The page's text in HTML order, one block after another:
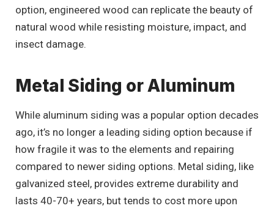
option, engineered wood can replicate the beauty of
natural wood while resisting moisture, impact, and
insect damage.
Metal Siding or Aluminum
While aluminum siding was a popular option decades
ago, it’s no longer a leading siding option because if
how fragile it was to the elements and repairing
compared to newer siding options. Metal siding, like
galvanized steel, provides extreme durability and
lasts 40-70+ years, but tends to cost more upon